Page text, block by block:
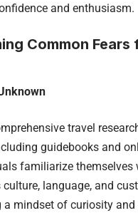
and enthusiasm.
Common Fears
travel
guidebooks and
familiarize themselves
culture, language, and
a mindset of curiosity and